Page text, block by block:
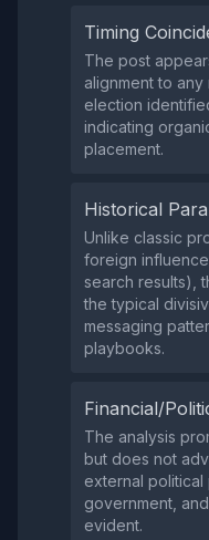
Timing
The post
alignment to
election
indicating
placement.
Historical
Unlike classic
foreign
search results),
the typical
messaging
playbooks.
Financial/
The analysis
but does not
external
government,
evident.